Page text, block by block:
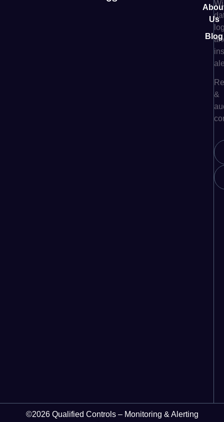
Us
Blog
&
©2026 Qualified Controls – Monitoring & Alerting